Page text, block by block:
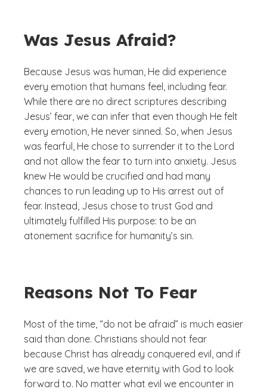
Was Jesus Afraid?
Because Jesus was human, He did experience
every emotion that humans feel, including fear.
While there are no direct scriptures describing
Jesus’ fear, we can infer that even though He felt
every emotion, He never sinned. So, when Jesus
was fearful, He chose to surrender it to the Lord
and not allow the fear to turn into anxiety. Jesus
knew He would be crucified and had many
chances to run leading up to His arrest out of
fear. Instead, Jesus chose to trust God and
ultimately fulfilled His purpose: to be an
atonement sacrifice for humanity’s sin.
Reasons Not To Fear
Most of the time, “do not be afraid” is much easier
said than done. Christians should not fear
because Christ has already conquered evil, and if
we are saved, we have eternity with God to look
forward to. No matter what evil we encounter in